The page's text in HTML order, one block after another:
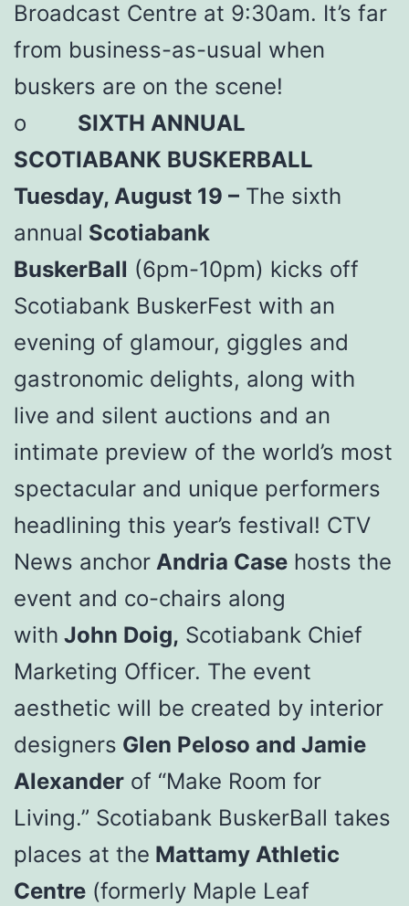
Broadcast Centre at 9:30am. It’s far
from business-as-usual when
buskers are on the scene!
o SIXTH ANNUAL
SCOTIABANK BUSKERBALL
Tuesday, August 19 – The sixth
annual Scotiabank
BuskerBall (6pm-10pm) kicks off
Scotiabank BuskerFest with an
evening of glamour, giggles and
gastronomic delights, along with
live and silent auctions and an
intimate preview of the world’s most
spectacular and unique performers
headlining this year’s festival! CTV
News anchor Andria Case hosts the
event and co-chairs along
with John Doig, Scotiabank Chief
Marketing Officer. The event
aesthetic will be created by interior
designers Glen Peloso and Jamie
Alexander of “Make Room for
Living.” Scotiabank BuskerBall takes
places at the Mattamy Athletic
Centre (formerly Maple Leaf